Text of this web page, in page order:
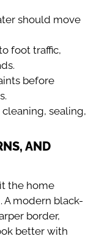
should move
foot traffic,
before
sealing,
AND
the home
A modern black-
border,
better with